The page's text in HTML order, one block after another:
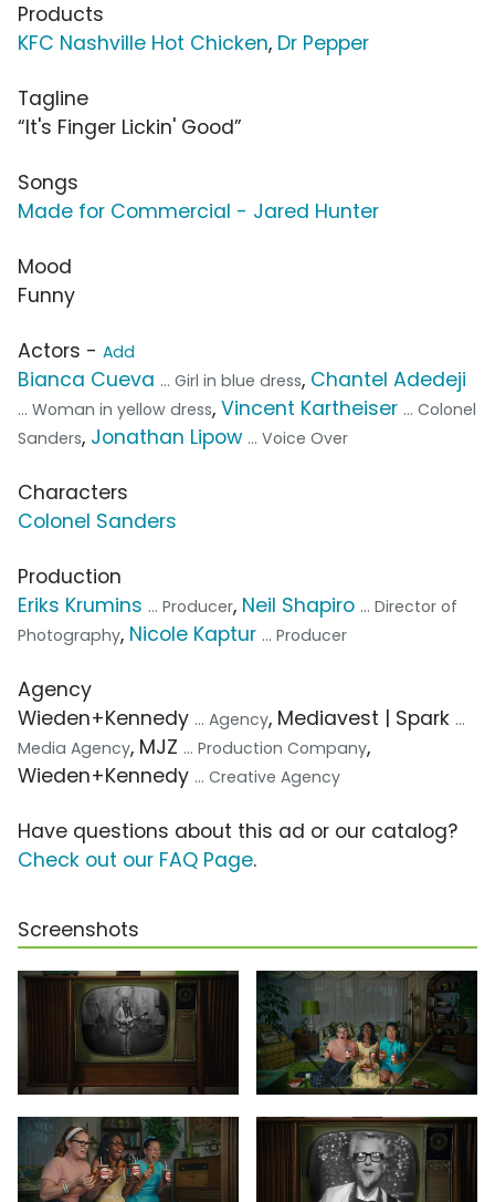
Products
KFC Nashville Hot Chicken, Dr Pepper
Tagline
“It's Finger Lickin' Good”
Songs
Made for Commercial - Jared Hunter
Mood
Funny
Actors - Add
Bianca Cueva ... Girl in blue dress, Chantel Adedeji
... Woman in yellow dress, Vincent Kartheiser ... Colonel
Sanders, Jonathan Lipow ... Voice Over
Characters
Colonel Sanders
Production
Eriks Krumins ... Producer, Neil Shapiro ... Director of
Photography, Nicole Kaptur ... Producer
Agency
Wieden+Kennedy ... Agency, Mediavest | Spark ...
Media Agency, MJZ ... Production Company,
Wieden+Kennedy ... Creative Agency
Have questions about this ad or our catalog?
Check out our FAQ Page.
Screenshots